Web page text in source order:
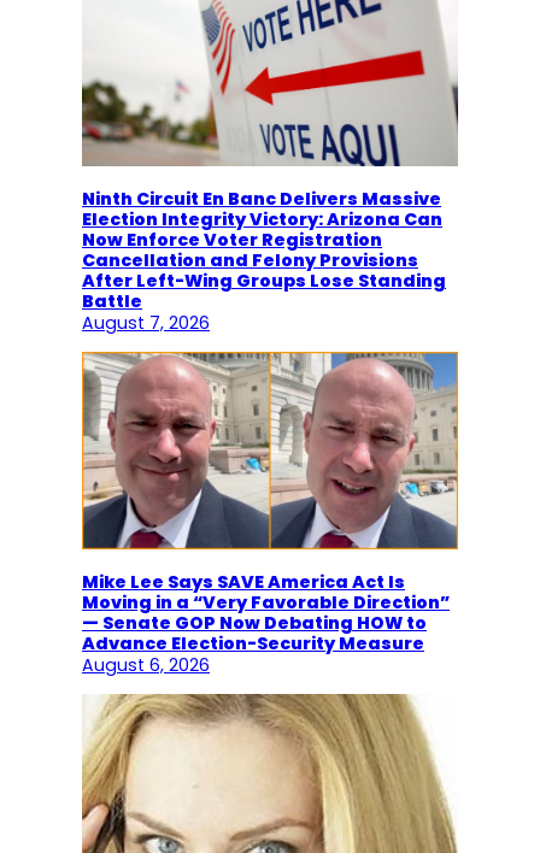
Ninth Circuit En Banc Delivers Massive
Election Integrity Victory: Arizona Can
Now Enforce Voter Registration
Cancellation and Felony Provisions
After Left-Wing Groups Lose Standing
Battle
August 7, 2026
Mike Lee Says SAVE America Act Is
Moving in a “Very Favorable Direction”
— Senate GOP Now Debating HOW to
Advance Election-Security Measure
August 6, 2026